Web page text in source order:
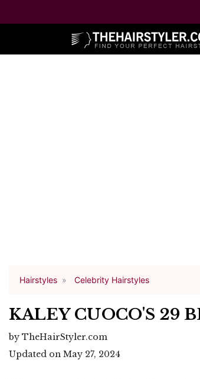
Hairstyles Celebrity Hairstyles
KALEY CUOCO'S 29
by TheHairStyler.com
Updated on May 27, 2024